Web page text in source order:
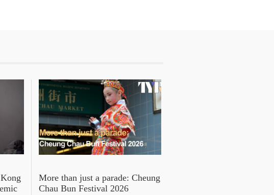
More than just a parade: Cheung
Chau Bun Festival 2026